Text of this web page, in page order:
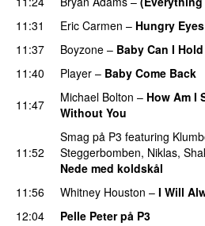
11:31
Eric Carmen – Hungry Eyes
11:37
Boyzone – Baby Can I
11:40
Player – Baby Come Back
11:47
Michael Bolton – How Am I
Without You
11:52
Smag på P3 featuring
Steggerbomben, Niklas,
Nede med koldskål
11:56
Whitney Houston – I Will
12:04
Pelle Peter på P3